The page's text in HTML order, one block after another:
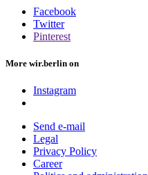
Facebook
Twitter
Pinterest
More wir.berlin on
Instagram
Send e-mail
Legal
Privacy Policy
Career